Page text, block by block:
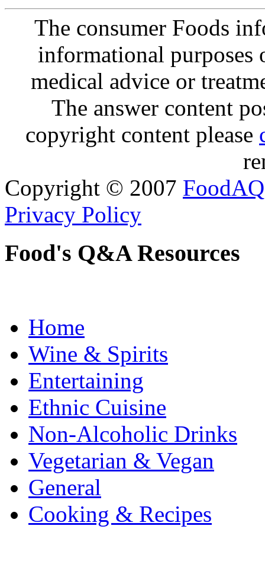
The consumer Foods
informational purposes
medical advice or
The answer content
copyright content please
Copyright © 2007 FoodAQ
Privacy Policy
Food's Q&A Resources
Home
Wine & Spirits
Entertaining
Ethnic Cuisine
Non-Alcoholic Drinks
Vegetarian & Vegan
General
Cooking & Recipes